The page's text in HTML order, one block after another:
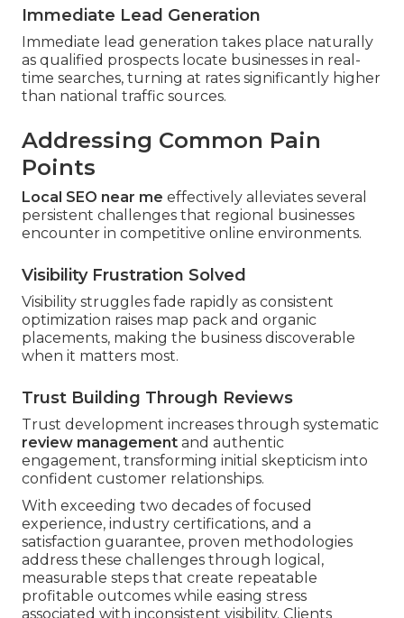
Immediate Lead Generation
Immediate lead generation takes place naturally
as qualified prospects locate businesses in real-
time searches, turning at rates significantly higher
than national traffic sources.
Addressing Common Pain
Points
Local SEO near me effectively alleviates several
persistent challenges that regional businesses
encounter in competitive online environments.
Visibility Frustration Solved
Visibility struggles fade rapidly as consistent
optimization raises map pack and organic
placements, making the business discoverable
when it matters most.
Trust Building Through Reviews
Trust development increases through systematic
review management and authentic
engagement, transforming initial skepticism into
confident customer relationships.
With exceeding two decades of focused
experience, industry certifications, and a
satisfaction guarantee, proven methodologies
address these challenges through logical,
measurable steps that create repeatable
profitable outcomes while easing stress
associated with inconsistent visibility. Clients